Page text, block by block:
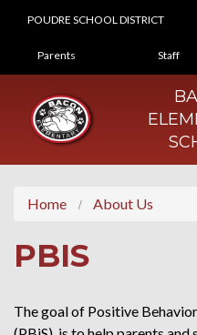
POUDRE SCHOOL DISTRICT
LANDING
Parents Staff
Home About Us
PBIS
The goal of Positive